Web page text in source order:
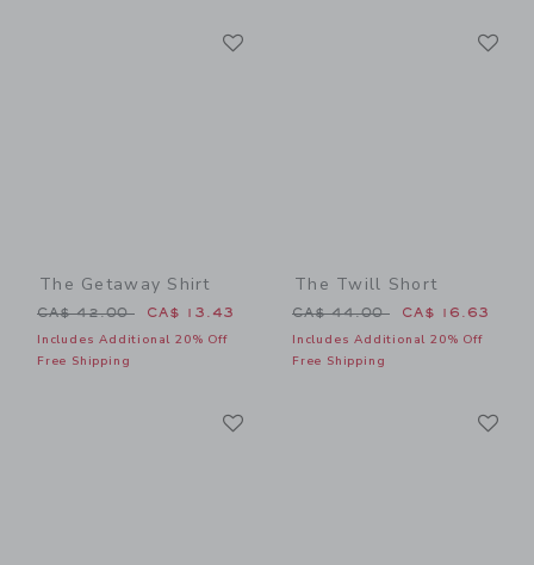
The Getaway Shirt
Price reduced from CA$ 42.00 to
CA$ 42.00 CA$ 13.43
Includes Additional 20% Off
Free Shipping
The Twill Short
Price reduced from CA$
CA$ 44.00 CA$ 16.63
Includes Additional 20% Off
Free Shipping